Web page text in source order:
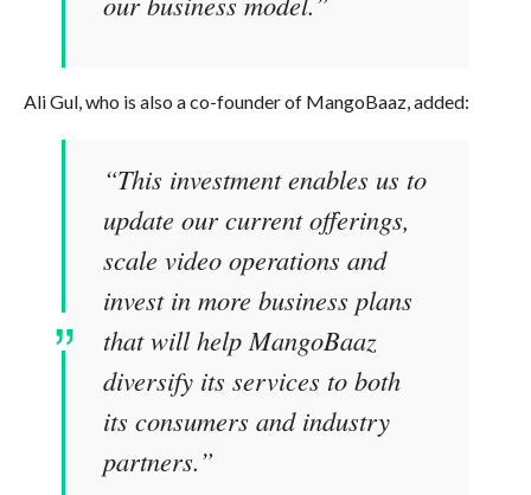
Ali Gul, who is also a co-founder of MangoBaaz, added:
“This investment enables us to
update our current offerings,
scale video operations and
invest in more business plans
that will help MangoBaaz
diversify its services to both
its consumers and industry
partners.”